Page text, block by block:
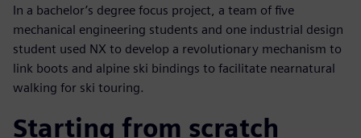
In a bachelor’s degree focus project, a team of five
mechanical engineering students and one industrial design
student used NX to develop a revolutionary mechanism to
link boots and alpine ski bindings to facilitate nearnatural
walking for ski touring.
Starting from scratch